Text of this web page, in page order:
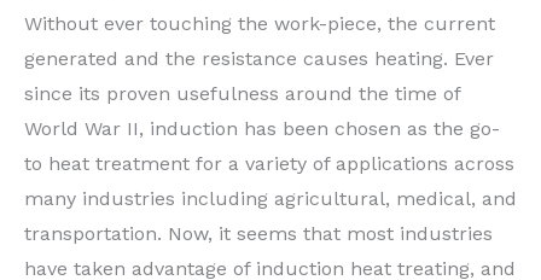
Without ever touching the work-piece, the current
generated and the resistance causes heating. Ever
since its proven usefulness around the time of
World War II, induction has been chosen as the go-
to heat treatment for a variety of applications across
many industries including agricultural, medical, and
transportation. Now, it seems that most industries
have taken advantage of induction heat treating, and